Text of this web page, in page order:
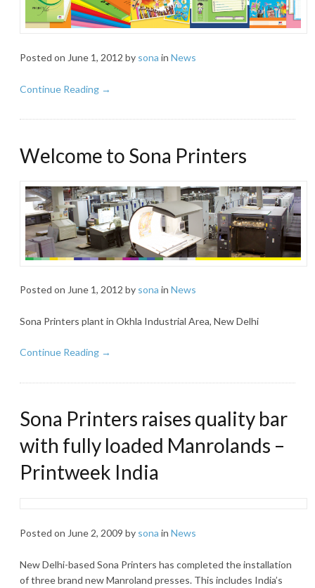
Posted on June 1, 2012 by sona in News
Continue Reading →
Welcome to Sona Printers
Posted on June 1, 2012 by sona in News
Sona Printers plant in Okhla Industrial Area, New Delhi
Continue Reading →
Sona Printers raises quality bar
with fully loaded Manrolands –
Printweek India
Posted on June 2, 2009 by sona in News
New Delhi-based Sona Printers has completed the installation
of three brand new Manroland presses. This includes India’s